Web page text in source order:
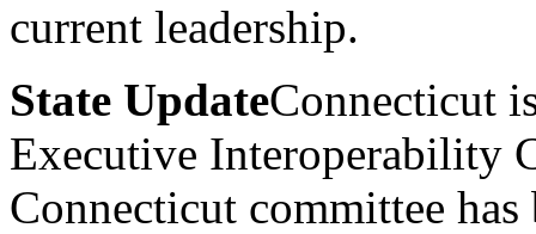
current leadership.
State UpdateConnecticut
Executive Interoperability
Connecticut committee